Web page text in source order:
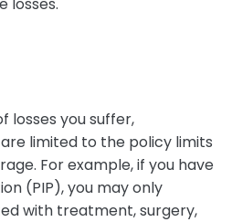
losses you suffer,
limited to the policy limits
For example, if you have
(PIP), you may only
with treatment, surgery,